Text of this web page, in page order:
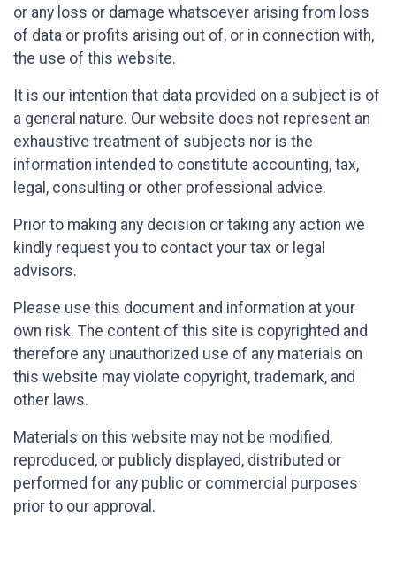
or any loss or damage whatsoever arising from loss
of data or profits arising out of, or in connection with,
the use of this website.
It is our intention that data provided on a subject is of
a general nature. Our website does not represent an
exhaustive treatment of subjects nor is the
information intended to constitute accounting, tax,
legal, consulting or other professional advice.
Prior to making any decision or taking any action we
kindly request you to contact your tax or legal
advisors.
Please use this document and information at your
own risk. The content of this site is copyrighted and
therefore any unauthorized use of any materials on
this website may violate copyright, trademark, and
other laws.
Materials on this website may not be modified,
reproduced, or publicly displayed, distributed or
performed for any public or commercial purposes
prior to our approval.